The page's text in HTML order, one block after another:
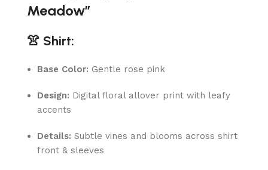
Meadow”
👚 Shirt:
Base Color: Gentle rose pink
Design: Digital floral allover print with leafy
accents
Details: Subtle vines and blooms across shirt
front & sleeves